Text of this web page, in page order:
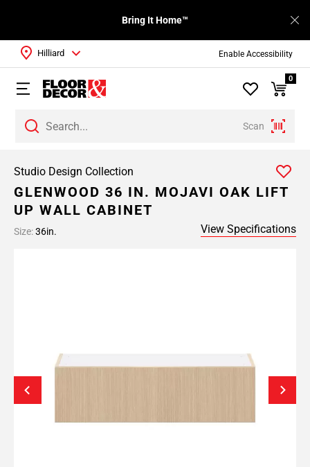
Enable Accessibility
Bring It Home™
Scan
Hilliard
0
Studio Design Collection
GLENWOOD 36 IN. MOJAVI OAK LIFT
UP WALL CABINET
Size:36in. View Specifications